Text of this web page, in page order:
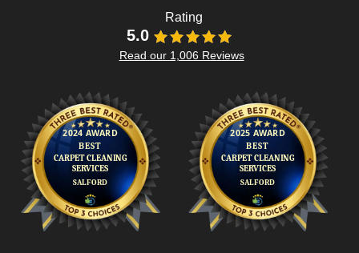
Rating
5.0
Read our 1,006 Reviews